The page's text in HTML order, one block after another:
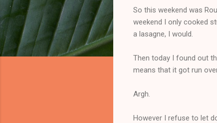
So this weekend was
weekend I only cooked
a lasagne, I would.
Then today I found out
means that it got run
Argh.
However I refuse to let